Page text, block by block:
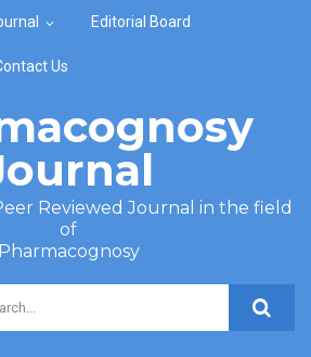
Editorial Board
Us
Reviewed Journal in the field
of
Pharmacognosy